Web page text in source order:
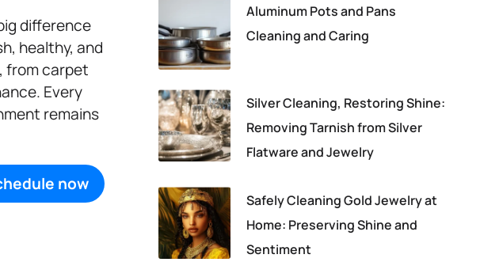
difference
healthy, and
from carpet
Every
remains
now
Aluminum Pots and Pans
Cleaning and Caring
Silver Cleaning, Restoring Shine:
Removing Tarnish from Silver
Flatware and Jewelry
Safely Cleaning Gold Jewelry at
Home: Preserving Shine and
Sentiment